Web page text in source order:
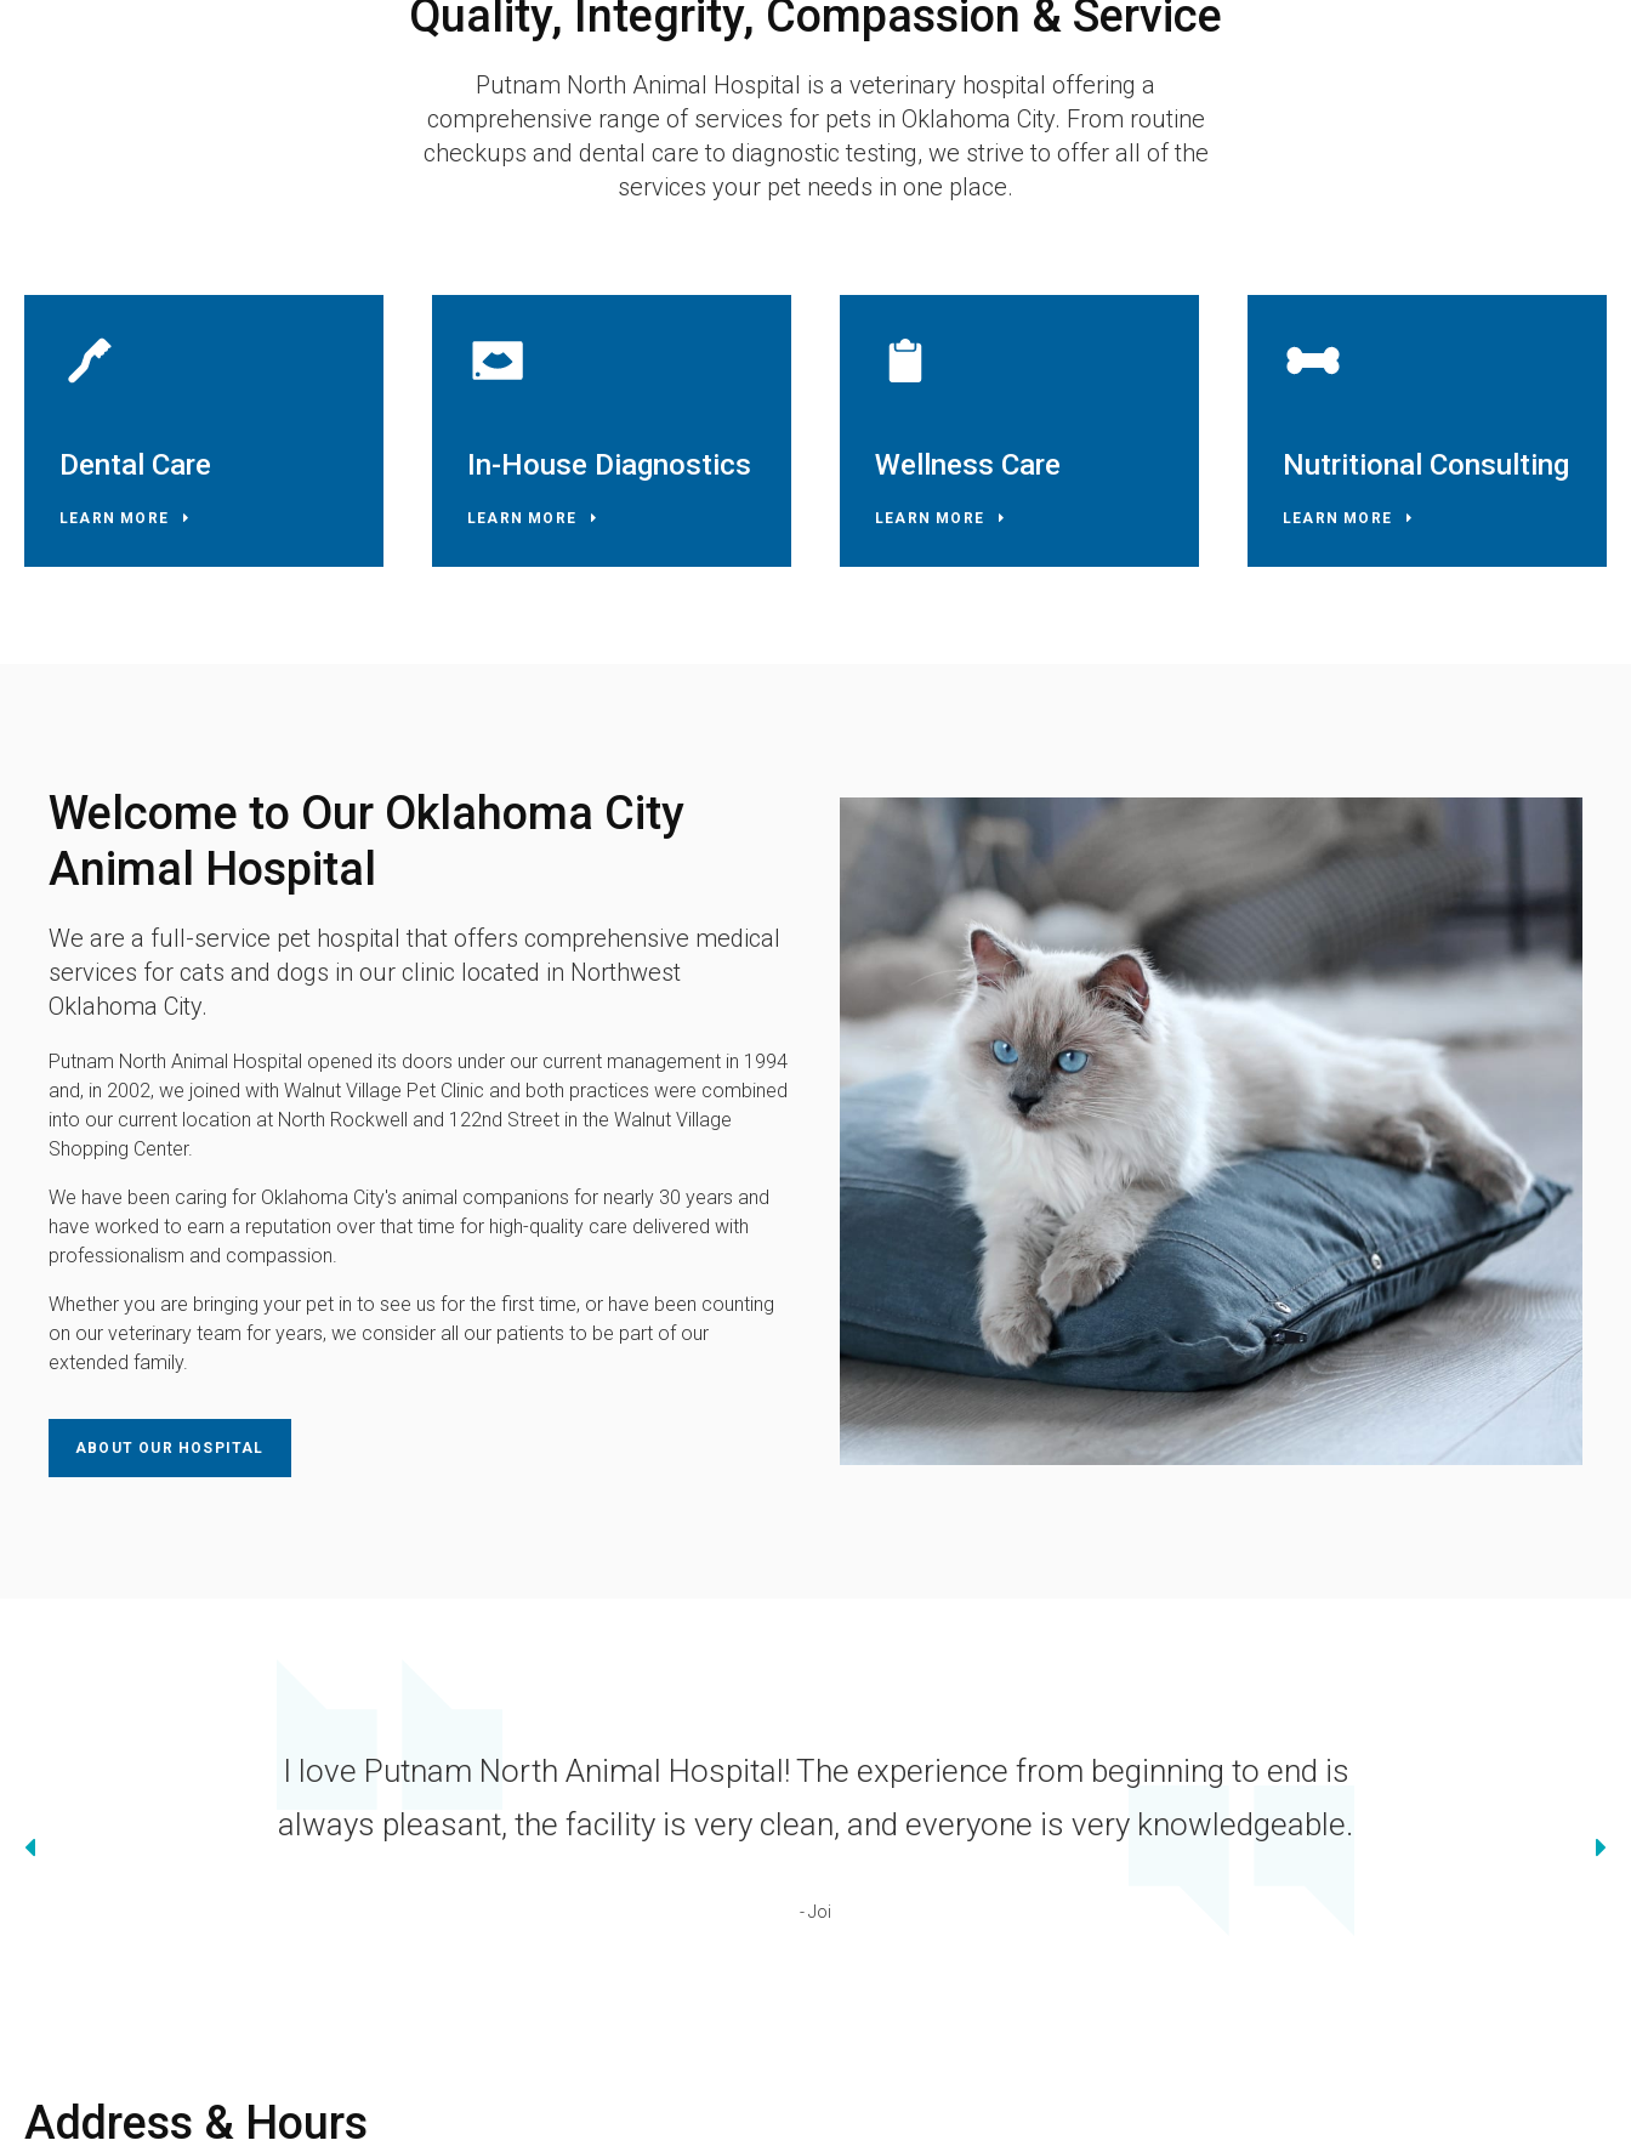
Quality, Integrity, Compassion & Service
Putnam North Animal Hospital is a veterinary hospital offering a
comprehensive range of services for pets in Oklahoma City. From routine
checkups and dental care to diagnostic testing, we strive to offer all of the
services your pet needs in one place.
Dental Care
LEARN MORE
In-House Diagnostics
LEARN MORE
Wellness Care
LEARN MORE
Nutritional Consulting
LEARN MORE
Welcome to Our Oklahoma City
Animal Hospital
We are a full-service pet hospital that offers comprehensive medical
services for cats and dogs in our clinic located in Northwest
Oklahoma City.
Putnam North Animal Hospital opened its doors under our current management in 1994
and, in 2002, we joined with Walnut Village Pet Clinic and both practices were combined
into our current location at North Rockwell and 122nd Street in the Walnut Village
Shopping Center.
We have been caring for Oklahoma City's animal companions for nearly 30 years and
have worked to earn a reputation over that time for high-quality care delivered with
professionalism and compassion.
Whether you are bringing your pet in to see us for the first time, or have been counting
on our veterinary team for years, we consider all our patients to be part of our
extended family.
ABOUT OUR HOSPITAL
We've used Putnam North Animal Hospital for more years than I care to
mention. The doctors, techs, and staff are first class and have always treated
Address & Hours